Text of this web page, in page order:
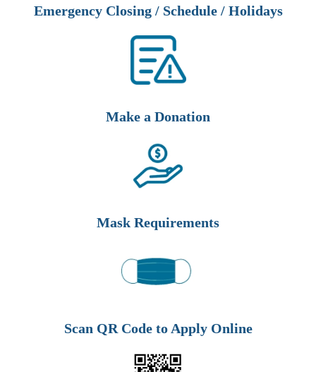
Emergency Closing / Schedule / Holidays
Make a Donation
Mask Requirements
Scan QR Code to Apply Online